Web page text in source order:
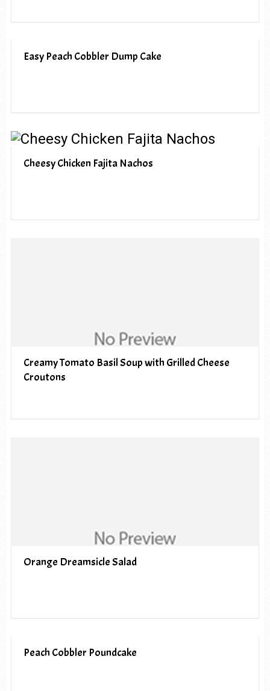
Easy Peach Cobbler Dump Cake
Cheesy Chicken Fajita Nachos
Creamy Tomato Basil Soup with Grilled Cheese
Croutons
Orange Dreamsicle Salad
Peach Cobbler Poundcake